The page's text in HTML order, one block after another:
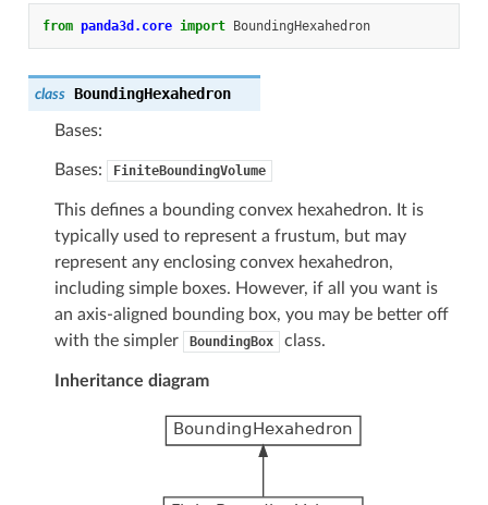
from panda3d.core import BoundingHexahedron
class BoundingHexahedron
Bases:
Bases: FiniteBoundingVolume
This defines a bounding convex hexahedron. It is
typically used to represent a frustum, but may
represent any enclosing convex hexahedron,
including simple boxes. However, if all you want is
an axis-aligned bounding box, you may be better off
with the simpler
BoundingBox class.
Inheritance diagram